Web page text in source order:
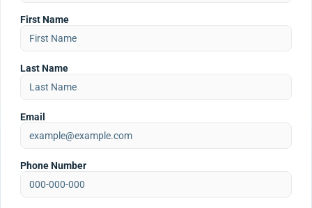
First Name
Last Name
Email
Phone Number